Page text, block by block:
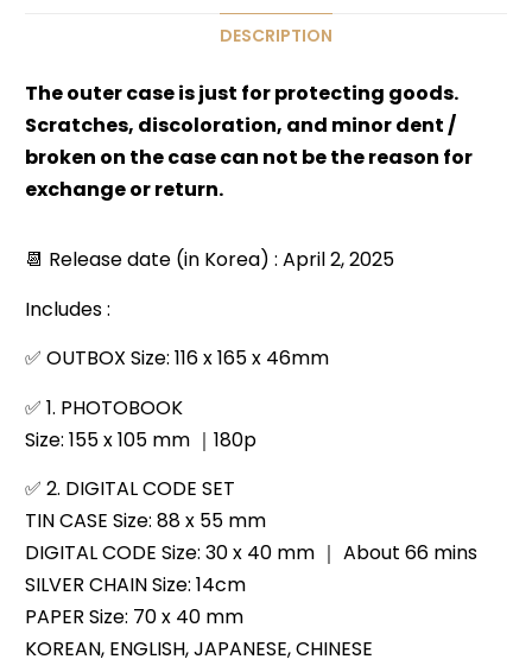
DESCRIPTION
The outer case is just for protecting goods.
Scratches, discoloration, and minor dent /
broken on the case can not be the reason for
exchange or return.
📆 Release date (in Korea) : April 2, 2025
Includes :
✅ OUTBOX Size: 116 x 165 x 46mm
✅ 1. PHOTOBOOK
Size: 155 x 105 mm ｜180p
✅ 2. DIGITAL CODE SET
TIN CASE Size: 88 x 55 mm
DIGITAL CODE Size: 30 x 40 mm ｜ About 66 mins
SILVER CHAIN ​​Size: 14cm
PAPER Size: 70 x 40 mm
KOREAN, ENGLISH, JAPANESE, CHINESE